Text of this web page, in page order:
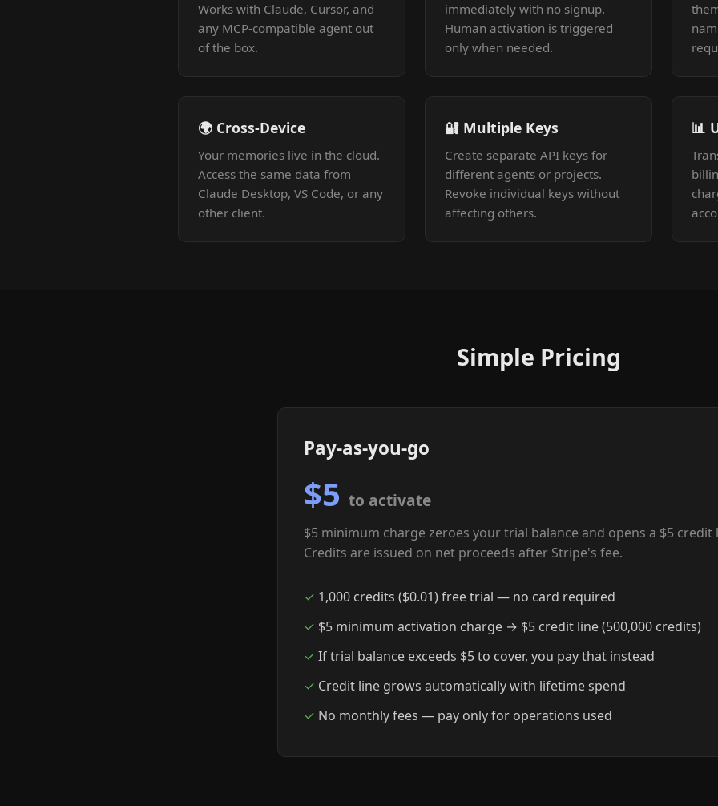
Works with Claude, Cursor, and
any MCP-compatible agent out
of the box.
immediately with no signup.
Human activation is triggered
only when needed.
🌍 Cross-Device
Your memories live in the cloud.
Access the same data from
Claude Desktop, VS Code, or any
other client.
🔐 Multiple Keys
Create separate API keys for
different agents or projects.
Revoke individual keys without
affecting others.
📊
Simple Pricing
Pay-as-you-go
$5 to activate
$5 minimum charge zeroes your trial balance and opens a $5 credit
Credits are issued on net proceeds after Stripe's fee.
1,000 credits ($0.01) free trial — no card required
$5 minimum activation charge → $5 credit line (500,000 credits)
If trial balance exceeds $5 to cover, you pay that instead
Credit line grows automatically with lifetime spend
No monthly fees — pay only for operations used